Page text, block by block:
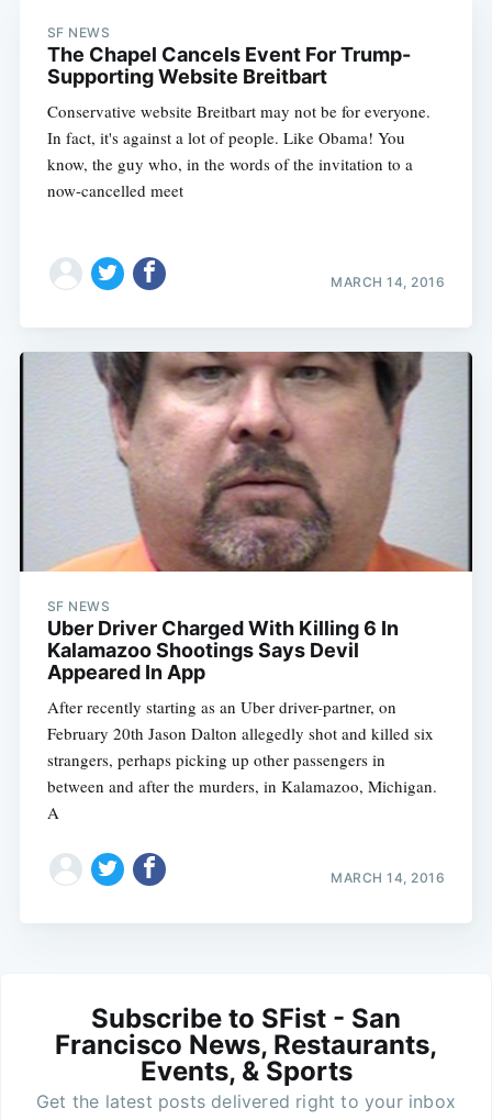
SF NEWS
The Chapel Cancels Event For Trump-
Supporting Website Breitbart
Conservative website Breitbart may not be for everyone.
In fact, it's against a lot of people. Like Obama! You
know, the guy who, in the words of the invitation to a
now-cancelled meet
MARCH 14, 2016
SF NEWS
Uber Driver Charged With Killing 6 In
Kalamazoo Shootings Says Devil
Appeared In App
After recently starting as an Uber driver-partner, on
February 20th Jason Dalton allegedly shot and killed six
strangers, perhaps picking up other passengers in
between and after the murders, in Kalamazoo, Michigan.
A
MARCH 14, 2016
Subscribe to SFist - San
Francisco News, Restaurants,
Events, & Sports
Get the latest posts delivered right to your inbox